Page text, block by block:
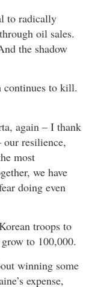
to radically
oil sales.
the shadow
continues to kill.
again – I thank
resilience,
most
we have
doing even
troops to
to 100,000.
winning some
expense,